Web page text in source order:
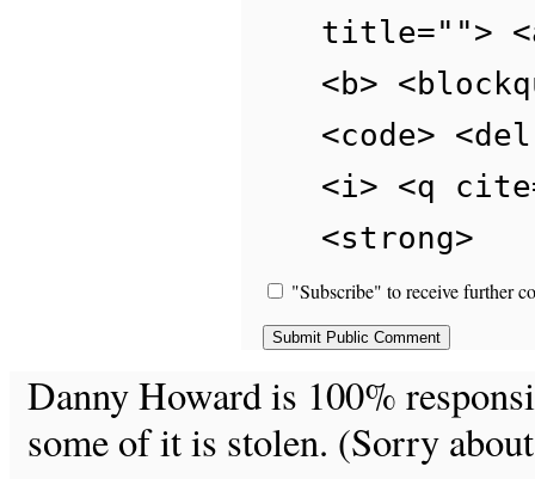
title="">
<b>
<code>
<i> <q
<strong>
"Subscribe" to receive further
Danny Howard is 100%
some of it is stolen. (Sorry